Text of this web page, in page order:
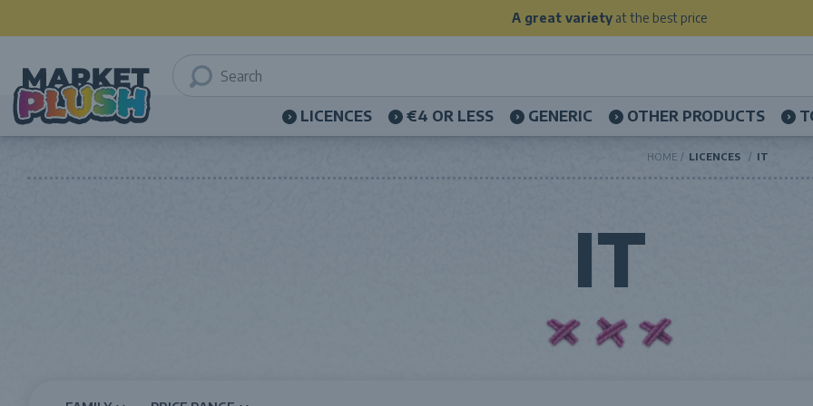
A great varietyat the best price
LICENCES €4 OR LESS GENERIC OTHER PRODUCTS
HOME LICENCES IT
IT